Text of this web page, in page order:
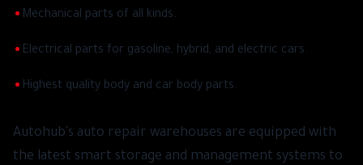
• Mechanical parts of all kinds.
• Electrical parts for gasoline, hybrid, and electric cars.
• Highest quality body and car body parts.
Autohub's auto repair warehouses are equipped with
the latest smart storage and management systems to